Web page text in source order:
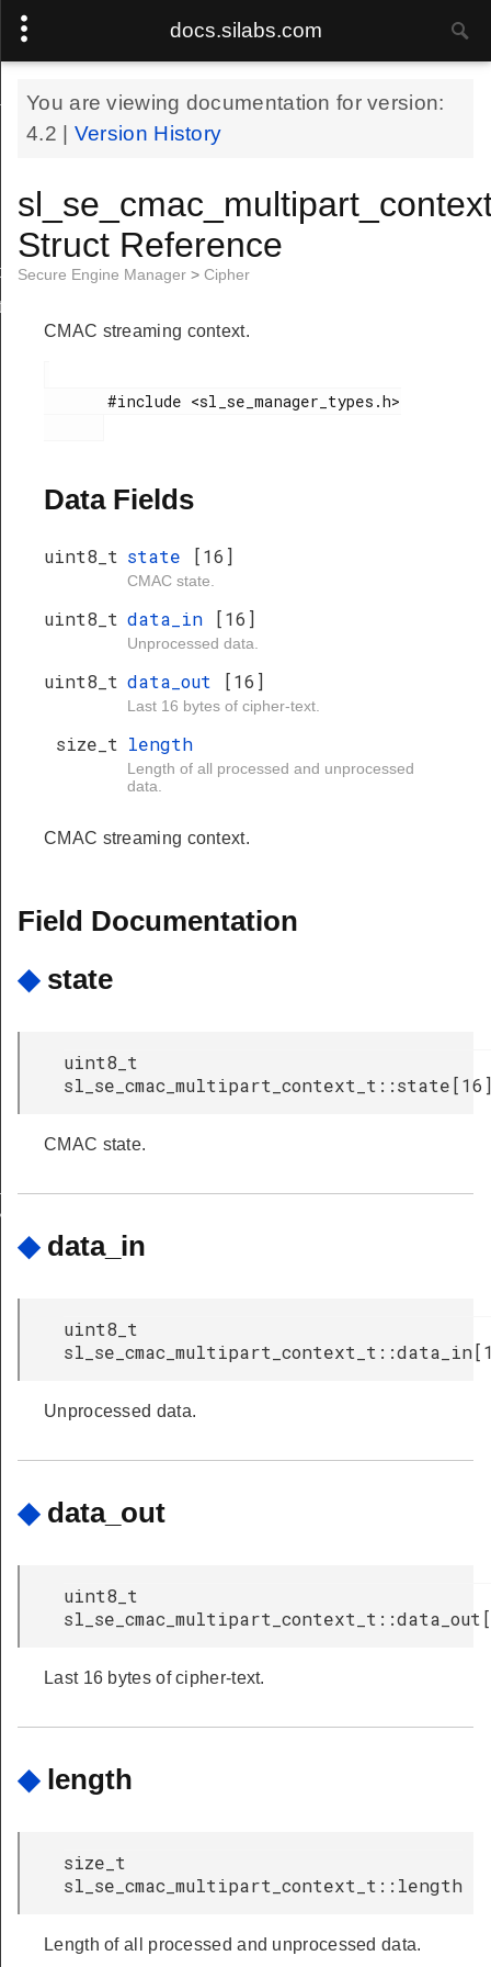
docs.silabs.com
You are viewing documentation for version:
4.2
Version History
Struct Reference
Secure Engine Manager > Cipher
CMAC streaming context.
       #include <sl_se_manager_types.h>
Data Fields
uint8_t state [16]
CMAC state.
uint8_t data_in [16]
Unprocessed data.
uint8_t data_out [16]
Last 16 bytes of cipher-text.
size_t length
Length of all processed and unprocessed
data.
CMAC streaming context.
Field Documentation
◆ state
uint8_t
CMAC state.
◆ data_in
uint8_t
Unprocessed data.
◆ data_out
uint8_t
Last 16 bytes of cipher-text.
◆ length
size_t
sl_se_cmac_multipart_context_t::length
Length of all processed and unprocessed data.